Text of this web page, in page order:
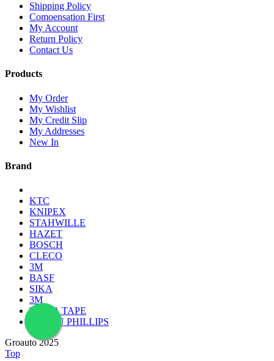
Shipping Policy
Comoensation First
My Account
Return Policy
Contact Us
Products
My Order
My Wishlist
My Credit Slip
My Addresses
New In
Brand
KTC
KNIPEX
STAHWILLE
HAZET
BOSCH
CLECO
3M
BASF
SIKA
3M
TESSA TAPE
LAMPU PHILLIPS
Groauto 2025
Top